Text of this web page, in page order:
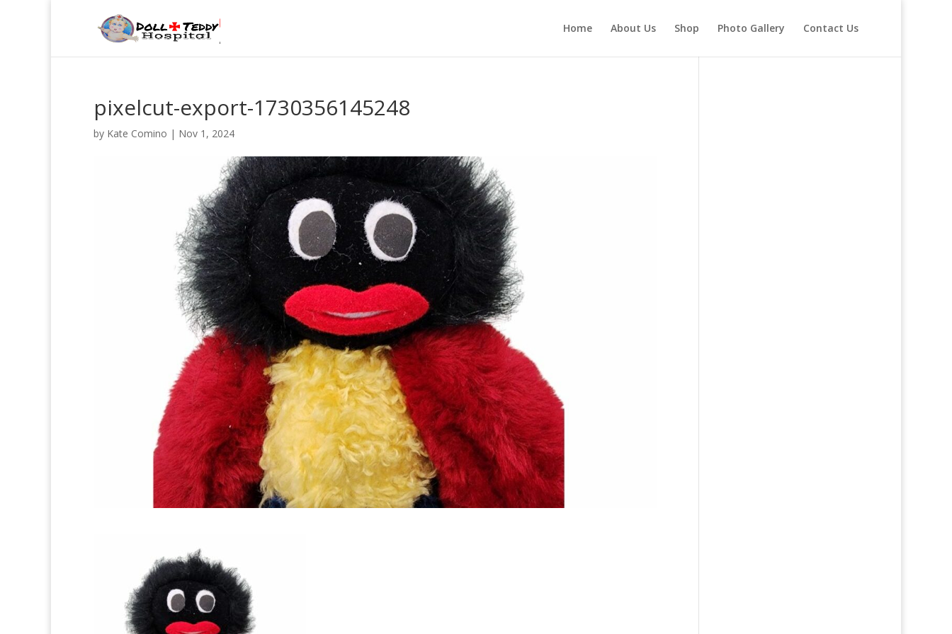
Home About Us Shop Photo Gallery Contact Us
pixelcut-export-1730356145248
by Kate Comino | Nov 1, 2024